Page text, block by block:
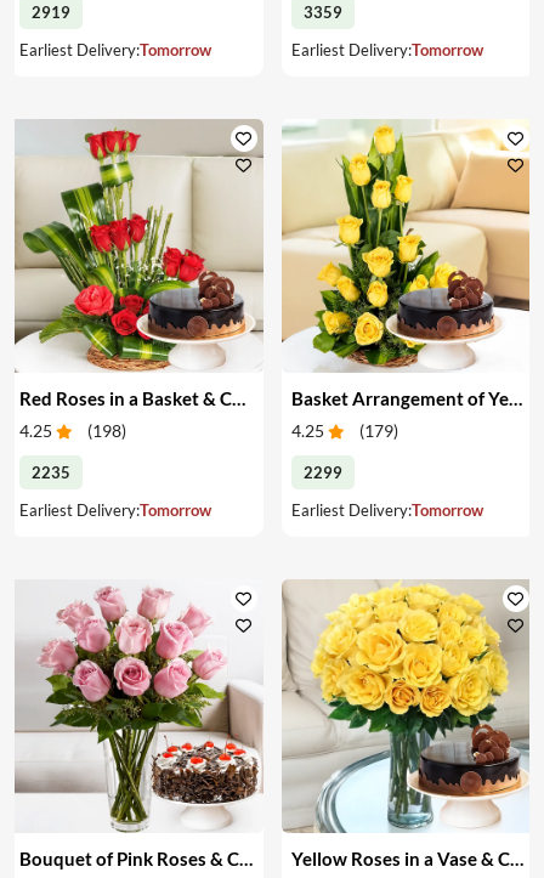
2919
Earliest Delivery:Tomorrow
3359
Earliest Delivery:Tomorrow
Red Roses in a Basket & Cake
4.25 (198)
2235
Earliest Delivery:Tomorrow
Basket Arrangement of Yellow Roses & Cake
4.25 (179)
2299
Earliest Delivery:Tomorrow
Bouquet of Pink Roses & Cake Yellow Roses in a Vase & Cake